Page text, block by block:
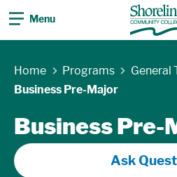
Menu
Home Programs
General
Business Pre-Major
Business Pre-
Ask